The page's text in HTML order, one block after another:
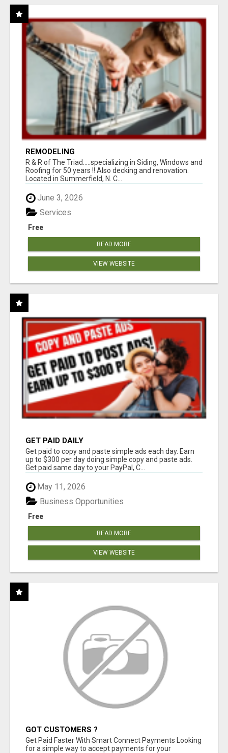
REMODELING
R & R of The Triad.....specializing in Siding, Windows and
Roofing for 50 years !! Also decking and renovation.
Located in Summerfield, N. C...
June 3, 2026
Free
Services
READ MORE
VIEW WEBSITE
GET PAID DAILY
Get paid to copy and paste simple ads each day. Earn
up to $300 per day doing simple copy and paste ads.
Get paid same day to your PayPal, C...
May 11, 2026
Free
Business Opportunities
READ MORE
VIEW WEBSITE
GOT CUSTOMERS ?
Get Paid Faster With Smart Connect Payments Looking
for a simple way to accept payments for your